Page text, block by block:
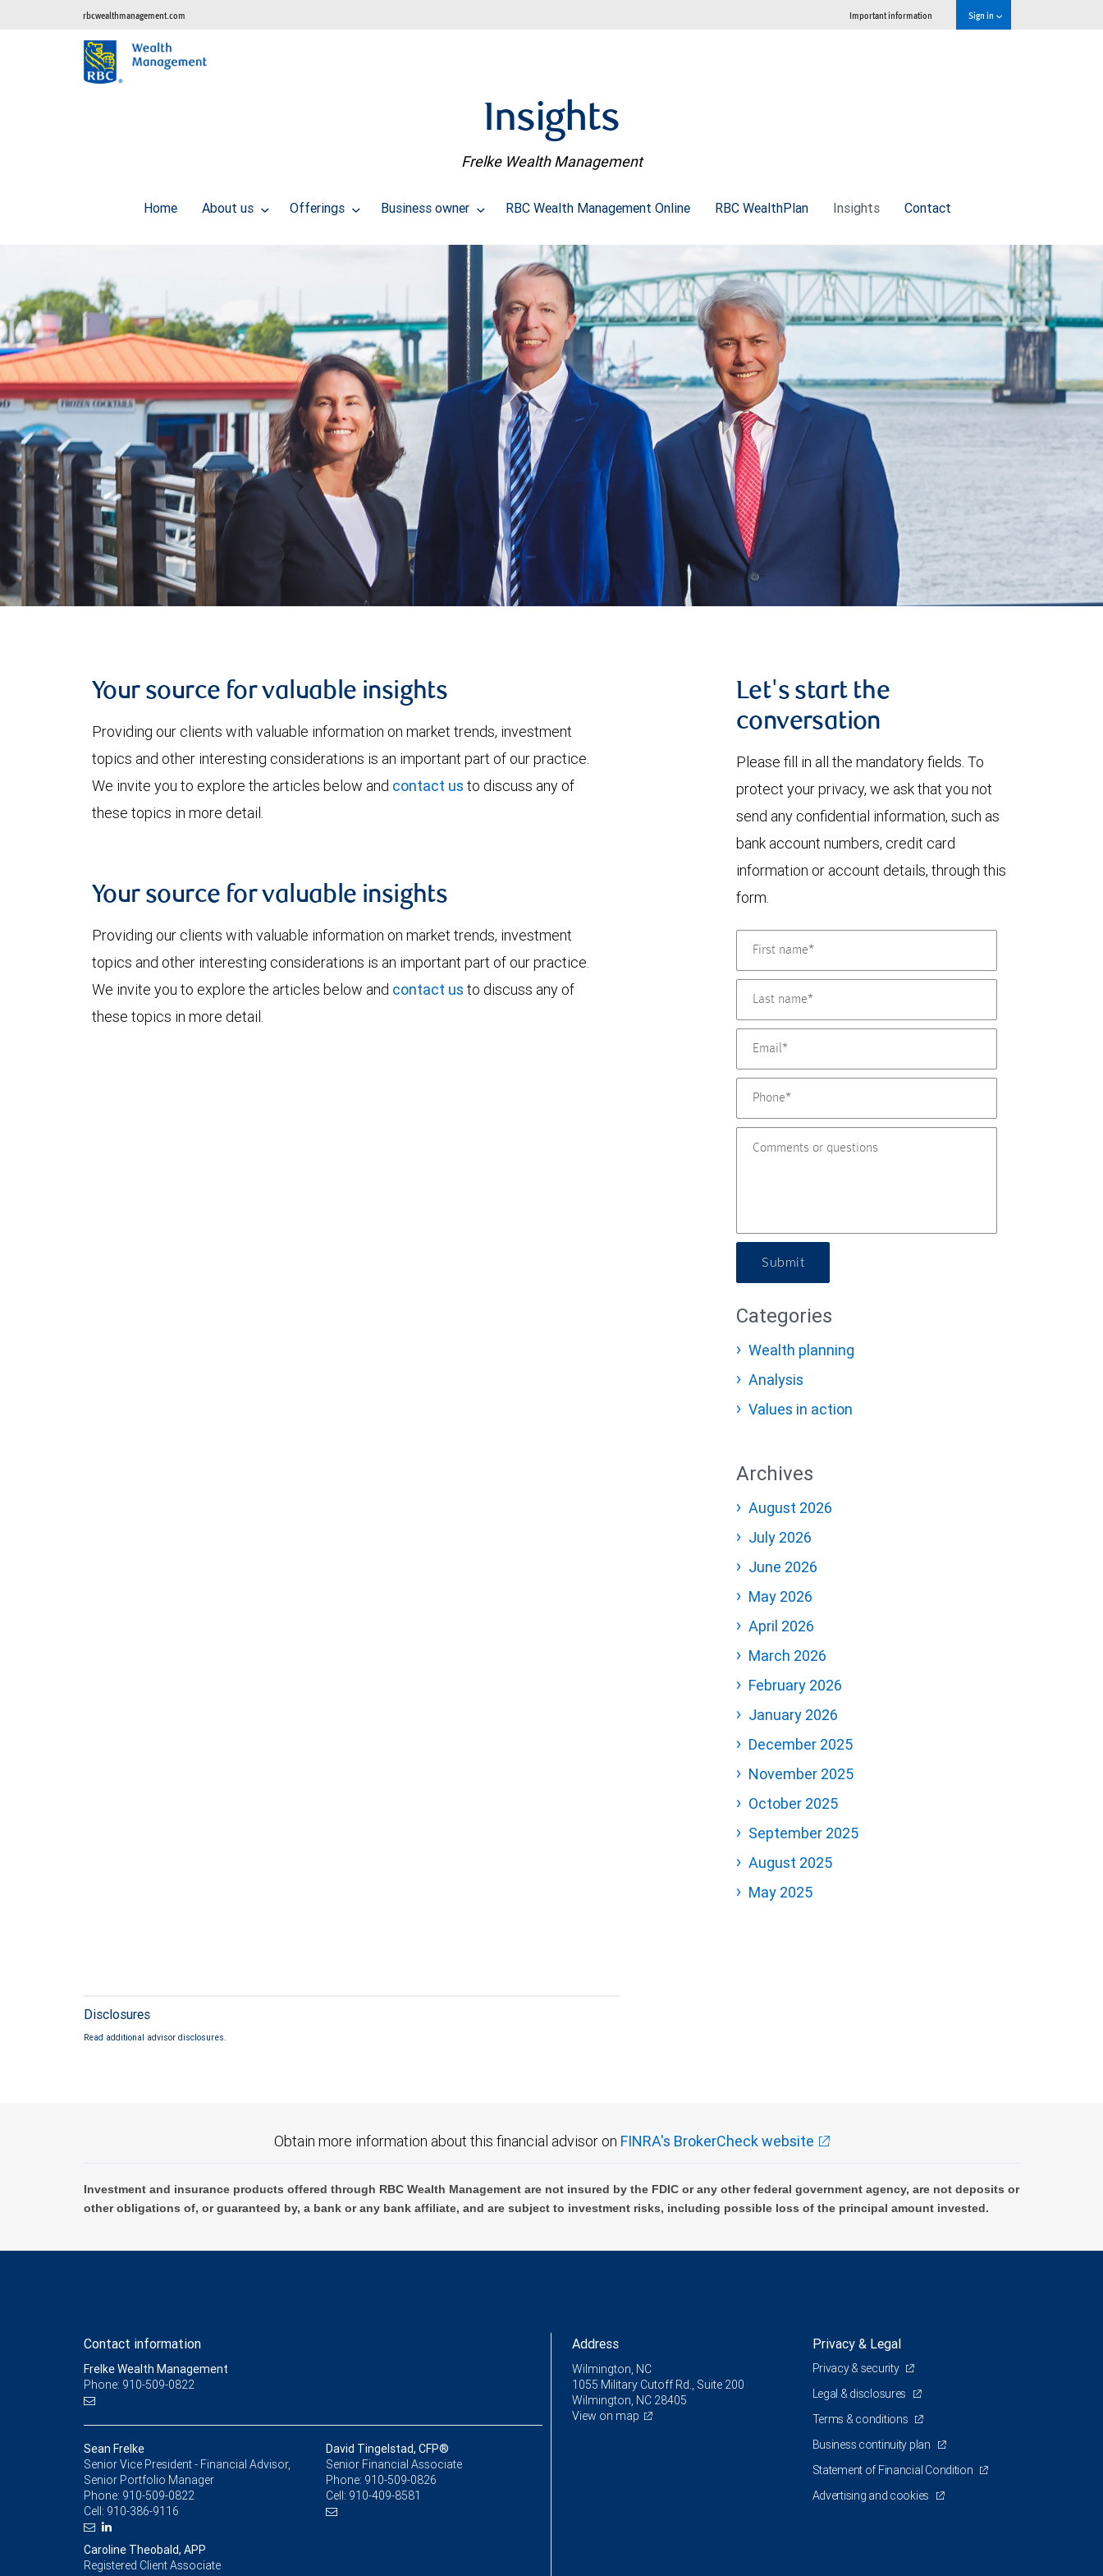
rbcwealthmanagement.com Important information Sign in
Insights
Frelke Wealth Management
Home About us Offerings Business owner RBC Wealth Management Online RBC WealthPlan Insights Contact
Your source for valuable insights
Providing our clients with valuable information on market trends, investment
topics and other interesting considerations is an important part of our practice.
We invite you to explore the articles below and contact us to discuss any of
these topics in more detail.
Your source for valuable insights
Providing our clients with valuable information on market trends, investment
topics and other interesting considerations is an important part of our practice.
We invite you to explore the articles below and contact us to discuss any of
these topics in more detail.
Disclosures
Read additional advisor disclosures.
Let's start the
conversation
Please fill in all the mandatory fields. To
protect your privacy, we ask that you not
send any confidential information, such as
bank account numbers, credit card
information or account details, through this
form.
Submit
Categories
Wealth planning
Analysis
Values in action
Archives
August 2026
July 2026
June 2026
May 2026
April 2026
March 2026
February 2026
January 2026
December 2025
November 2025
October 2025
September 2025
August 2025
May 2025
Obtain more information about this financial advisor on FINRA's BrokerCheck website
Investment and insurance products offered through RBC Wealth Management are not insured by the FDIC or any other federal government agency, are not deposits or
other obligations of, or guaranteed by, a bank or any bank affiliate, and are subject to investment risks, including possible loss of the principal amount invested.
Contact information
Frelke Wealth Management
Phone: 910-509-0822
Sean Frelke
Senior Vice President - Financial Advisor,
Senior Portfolio Manager
Phone: 910-509-0822
Cell: 910-386-9116
David Tingelstad, CFP®
Senior Financial Associate
Phone: 910-509-0826
Cell: 910-409-8581
Caroline Theobald, APP
Registered Client Associate
Address
Wilmington, NC
1055 Military Cutoff Rd., Suite 200
Wilmington, NC 28405
View on map
Privacy & Legal
Privacy & security
Legal & disclosures
Terms & conditions
Business continuity plan
Statement of Financial Condition
Advertising and cookies